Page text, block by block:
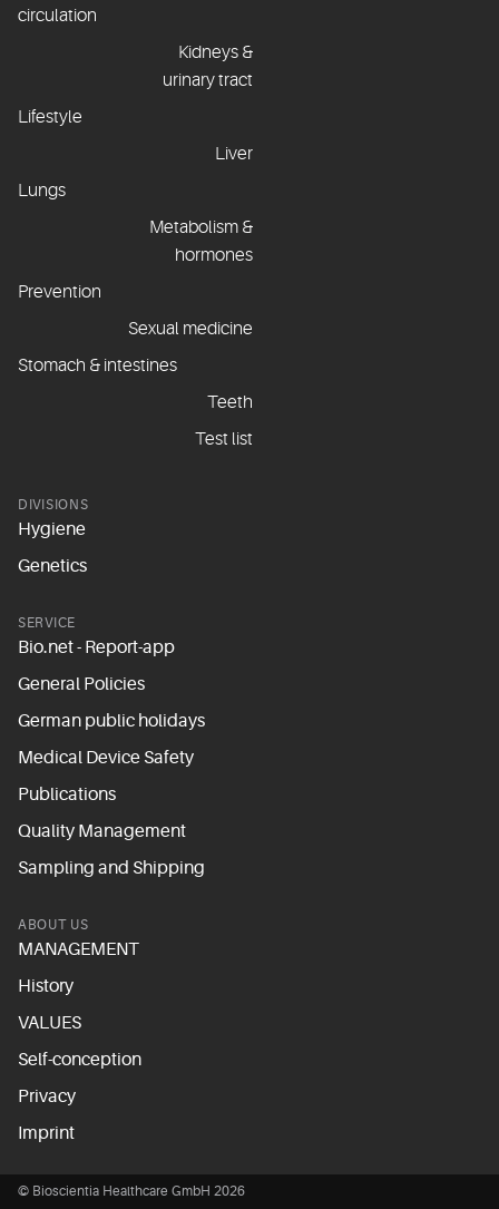
circulation
Kidneys &
urinary tract
Lifestyle
Liver
Lungs
Metabolism &
hormones
Prevention
Sexual medicine
Stomach & intestines
Teeth
Test list
DIVISIONS
Hygiene
Genetics
SERVICE
Bio.net - Report-app
General Policies
German public holidays
Medical Device Safety
Publications
Quality Management
Sampling and Shipping
ABOUT US
MANAGEMENT
History
VALUES
Self-conception
Privacy
Imprint
© Bioscientia Healthcare GmbH 2026